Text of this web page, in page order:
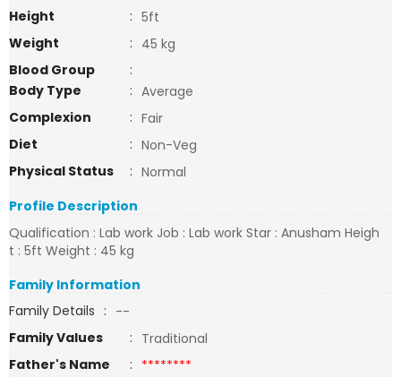
Height
: 5ft
Weight
: 45 kg
Blood Group
:
Body Type
: Average
Complexion
: Fair
Diet
: Non-Veg
Physical Status
: Normal
Profile Description
Qualification : Lab work Job : Lab work Star : Anusham Heigh
t : 5ft Weight : 45 kg
Family Information
Family Details : --
Family Values
: Traditional
Father's Name
: ********